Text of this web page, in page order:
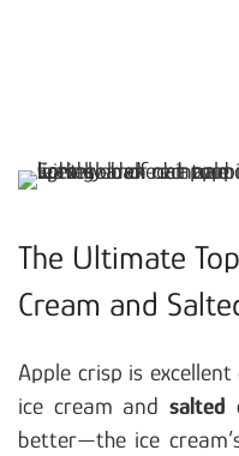
The Ultimate
Cream and
Apple crisp is
ice cream and salted
better—the ice